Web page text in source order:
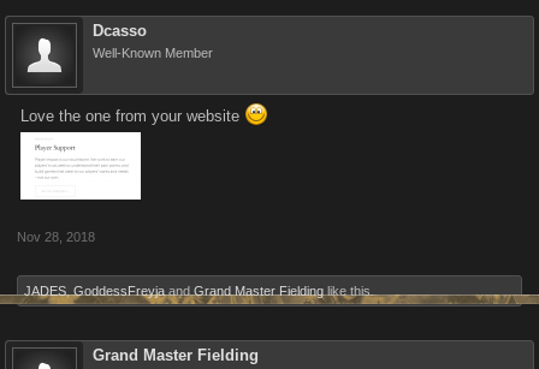
Dcasso
Well-Known Member
Love the one from your website
Nov 28, 2018
JADES GoddessFreyja and Grand Master Fielding like this.
Grand Master Fielding